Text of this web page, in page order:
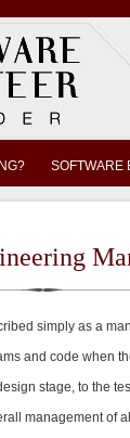
SOFTWARE
simply as a
and code when
stage, to the
management of